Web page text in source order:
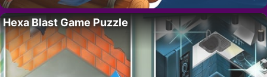
Hexa Blast Game Puzzle